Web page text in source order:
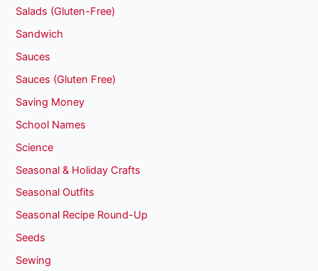
Salads (Gluten-Free)
Sandwich
Sauces
Sauces (Gluten Free)
Saving Money
School Names
Science
Seasonal & Holiday Crafts
Seasonal Outfits
Seasonal Recipe Round-Up
Seeds
Sewing